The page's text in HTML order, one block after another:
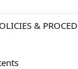
&